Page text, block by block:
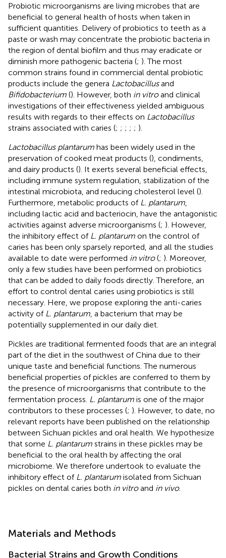
Probiotic microorganisms are living microbes that are
beneficial to general health of hosts when taken in
sufficient quantities. Delivery of probiotics to teeth as a
paste or wash may concentrate the probiotic bacteria in
the region of dental biofilm and thus may eradicate or
diminish more pathogenic bacteria (; ). The most
common strains found in commercial dental probiotic
products include the genera Lactobacillusand
Bifidobacterium (). However, both in vitroand clinical
investigations of their effectiveness yielded ambiguous
results with regards to their effects on Lactobacillus
strains associated with caries (; ; ; ; ; ).
Lactobacillus plantarum has been widely used in the
preservation of cooked meat products (), condiments,
and dairy products (). It exerts several beneficial effects,
including immune system regulation, stabilization of the
intestinal microbiota, and reducing cholesterol level ().
Furthermore, metabolic products of L. plantarum
including lactic acid and bacteriocin, have the antagonistic
activities against adverse microorganisms (; ). However,
the inhibitory effect of L. plantarum on the control of
caries has been only sparsely reported, and all the studies
available to date were performed in vitro(; ). Moreover,
only a few studies have been performed on probiotics
that can be added to daily foods directly. Therefore, an
effort to control dental caries using probiotics is still
necessary. Here, we propose exploring the anti-caries
activity of L. plantarum , a bacterium that may be
potentially supplemented in our daily diet.
Pickles are traditional fermented foods that are an integral
part of the diet in the southwest of China due to their
unique taste and beneficial functions. The numerous
beneficial properties of pickles are conferred to them by
the presence of microorganisms that contribute to the
fermentation process. L. plantarum is one of the major
contributors to these processes (; ). However, to date, no
relevant reports have been published on the relationship
between Sichuan pickles and oral health. We hypothesize
that some L. plantarum strains in these pickles may be
beneficial to the oral health by affecting the oral
microbiome. We therefore undertook to evaluate the
inhibitory effect of L. plantarum isolated from Sichuan
pickles on dental caries both in vitroand in vivo.
Materials and Methods
Bacterial Strains and Growth Conditions